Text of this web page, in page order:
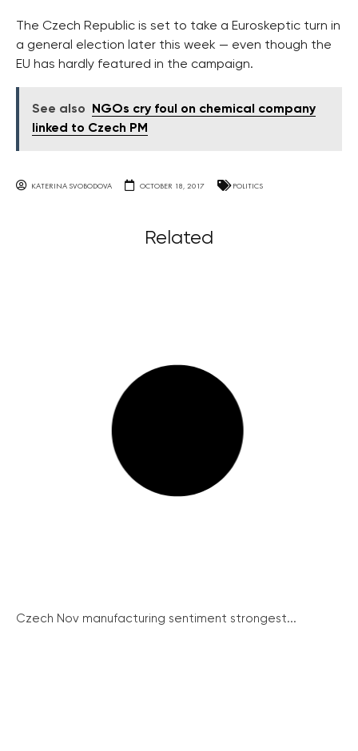
The Czech Republic is set to take a Euroskeptic turn in
a general election later this week — even though the
EU has hardly featured in the campaign.
See also
NGOs cry foul on chemical company
linked to Czech PM
KATERINA SVOBODOVA OCTOBER 18, 2017 POLITICS
Related
Czech Nov manufacturing sentiment strongest...